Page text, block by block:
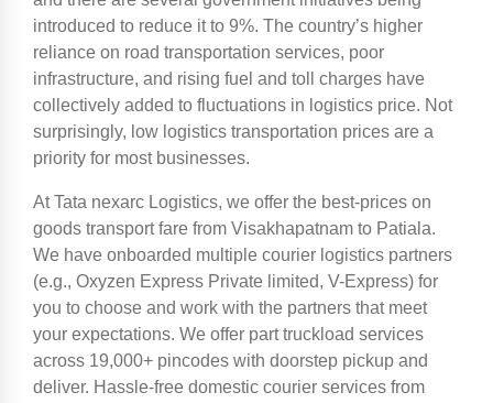
introduced to reduce it to 9%. The country’s higher
reliance on road transportation services, poor
infrastructure, and rising fuel and toll charges have
collectively added to fluctuations in logistics price. Not
surprisingly, low logistics transportation prices are a
priority for most businesses.
At Tata nexarc Logistics, we offer the best-prices on
goods transport fare from Visakhapatnam to Patiala.
We have onboarded multiple courier logistics partners
(e.g., Oxyzen Express Private limited, V-Express) for
you to choose and work with the partners that meet
your expectations. We offer part truckload services
across 19,000+ pincodes with doorstep pickup and
deliver. Hassle-free domestic courier services from